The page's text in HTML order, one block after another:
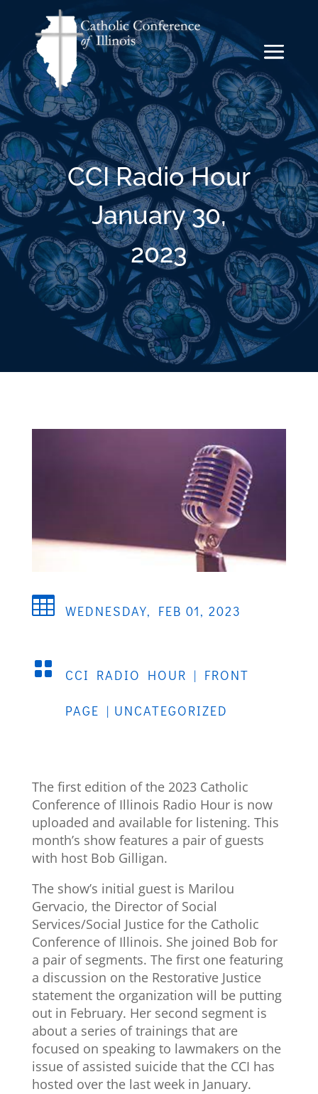
CCI Radio Hour
January 30,
2023
 WEDNESDAY, FEB 01, 2023
 CCI RADIO HOUR | FRONT
PAGE | UNCATEGORIZED
The first edition of the 2023 Catholic
Conference of Illinois Radio Hour is now
uploaded and available for listening. This
month’s show features a pair of guests
with host Bob Gilligan.
The show’s initial guest is Marilou
Gervacio, the Director of Social
Services/Social Justice for the Catholic
Conference of Illinois. She joined Bob for
a pair of segments. The first one featuring
a discussion on the Restorative Justice
statement the organization will be putting
out in February. Her second segment is
about a series of trainings that are
focused on speaking to lawmakers on the
issue of assisted suicide that the CCI has
hosted over the last week in January.